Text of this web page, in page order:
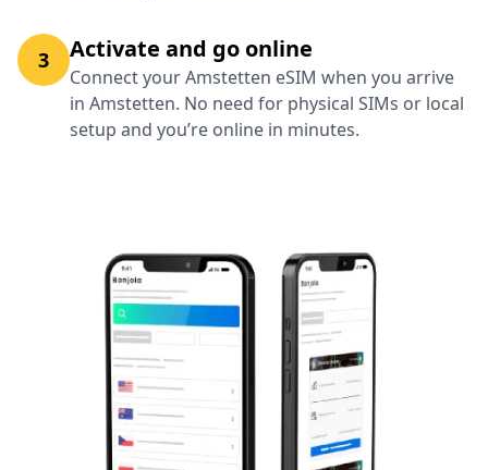
3 Activate and go online
Connect your Amstetten eSIM when you arrive
in Amstetten. No need for physical SIMs or local
setup and you’re online in minutes.